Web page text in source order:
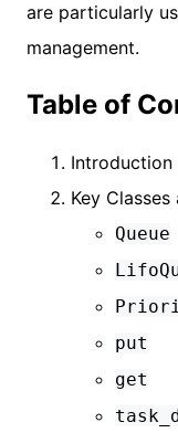
are particularly
management.
Table of
Introduction
Key
Queue
put
get